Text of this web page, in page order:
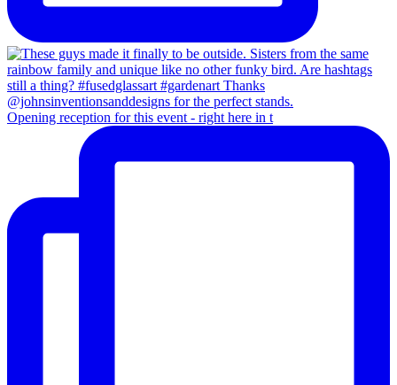
Opening reception for this event - right here in t